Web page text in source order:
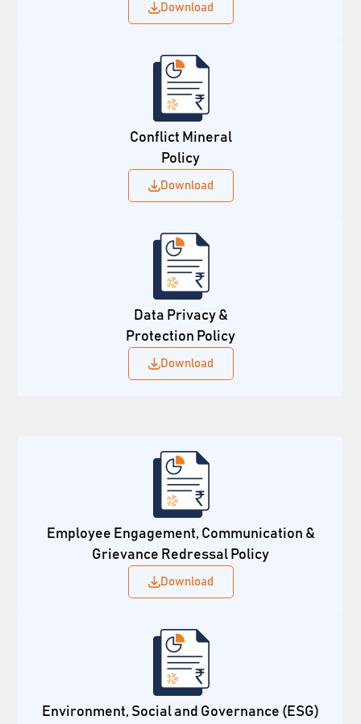
Download
Conflict Mineral
Policy
Download
Data Privacy &
Protection Policy
Download
Employee Engagement, Communication &
Grievance Redressal Policy
Download
Environment, Social and Governance (ESG)